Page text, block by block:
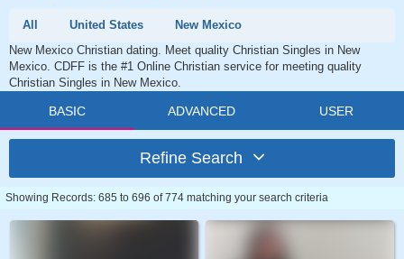
All United States
New Mexico
New Mexico Christian dating. Meet quality Christian Singles in New
Mexico. CDFF is the #1 Online Christian service for meeting quality
Christian Singles in New Mexico.
BASIC ADVANCED USER
Refine Search
Showing Records: 685 to 696 of 774 matching your search criteria